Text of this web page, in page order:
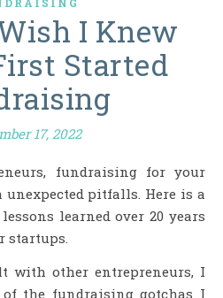
I Knew
Started
17, 2022
pitfalls. Here is a
learned over 20 years
startups.
with other entrepreneurs, I
of the fundraising gotchas I